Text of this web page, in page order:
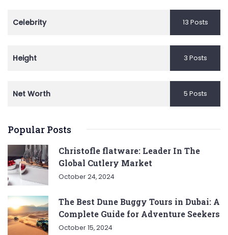
Celebrity 13 Posts
Height 3 Posts
Net Worth 5 Posts
Popular Posts
Christofle flatware: Leader In The
Global Cutlery Market
October 24, 2024
The Best Dune Buggy Tours in Dubai: A
Complete Guide for Adventure Seekers
October 15, 2024